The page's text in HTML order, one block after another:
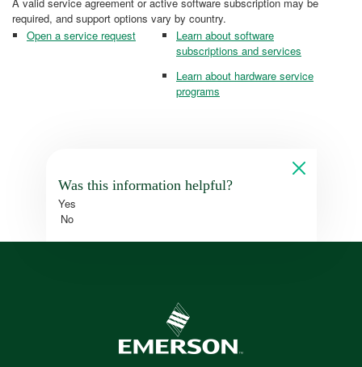
required, and support options vary by country.
Open a service request
Learn about software
subscriptions and services
Learn about hardware service
programs
Was this information helpful?
Yes
No